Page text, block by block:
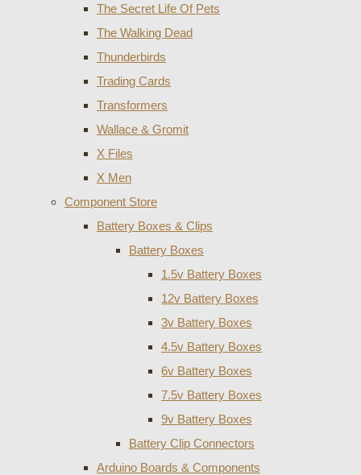
The Secret Life Of Pets
The Walking Dead
Thunderbirds
Trading Cards
Transformers
Wallace & Gromit
X Files
X Men
Component Store
Battery Boxes & Clips
Battery Boxes
1.5v Battery Boxes
12v Battery Boxes
3v Battery Boxes
4.5v Battery Boxes
6v Battery Boxes
7.5v Battery Boxes
9v Battery Boxes
Battery Clip Connectors
Arduino Boards & Components